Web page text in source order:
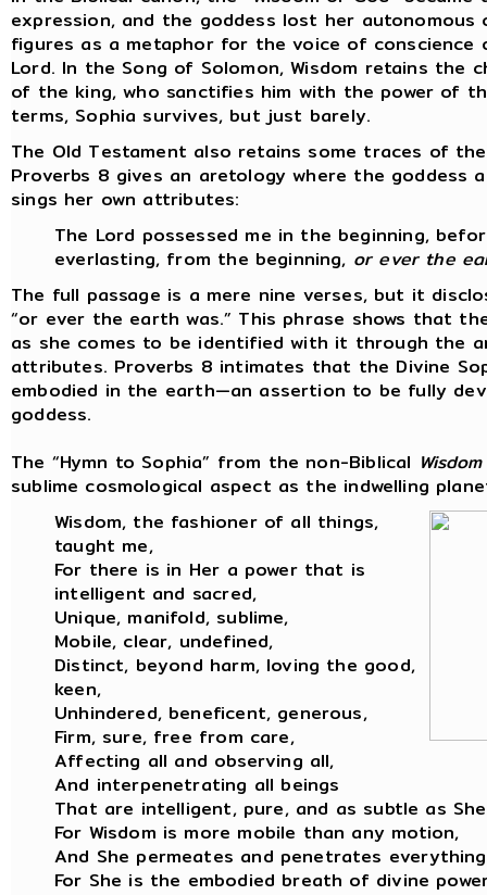
expression, and the goddess lost her autonomous
figures as a metaphor for the voice of
Lord. In the Song of Solomon, Wisdom retains
of the king, who sanctifies him with the power of
terms, Sophia survives, but just barely.
The Old Testament also retains some traces of
Proverbs 8 gives an aretology where the
sings her own attributes:
The Lord possessed me in the beginning,
everlasting, from the beginning, or ever the
The full passage is a mere nine verses, but it
“or ever the earth was.” This phrase shows that
as she comes to be identified with it through the
attributes. Proverbs 8 intimates that the Divine
embodied in the earth—an assertion to be fully
goddess.
The “Hymn to Sophia” from the non-Biblical
sublime cosmological aspect as the indwelling
Wisdom, the fashioner of all things,
taught me,
For there is in Her a power that is
intelligent and sacred,
Unique, manifold, sublime,
Mobile, clear, undefined,
Distinct, beyond harm, loving the good,
keen,
Unhindered, beneficent, generous,
Firm, sure, free from care,
Affecting all and observing all,
And interpenetrating all beings
That are intelligent, pure, and as subtle as
For Wisdom is more mobile than any motion,
And She permeates and penetrates
For She is the embodied breath of divine